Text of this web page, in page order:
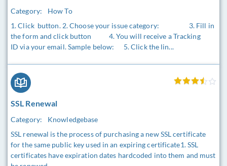
Category:
How To
1. Click button. 2. Choose your issue category: 3. Fill in
the form and click button 4. You will receive a Tracking
ID via your email. Sample below: 5. Click the lin...
SSL Renewal
Category:
Knowledgebase
SSL renewal is the process of purchasing a new SSL certificate
for the same public key used in an expiring certificate1. SSL
certificates have expiration dates hardcoded into them and must